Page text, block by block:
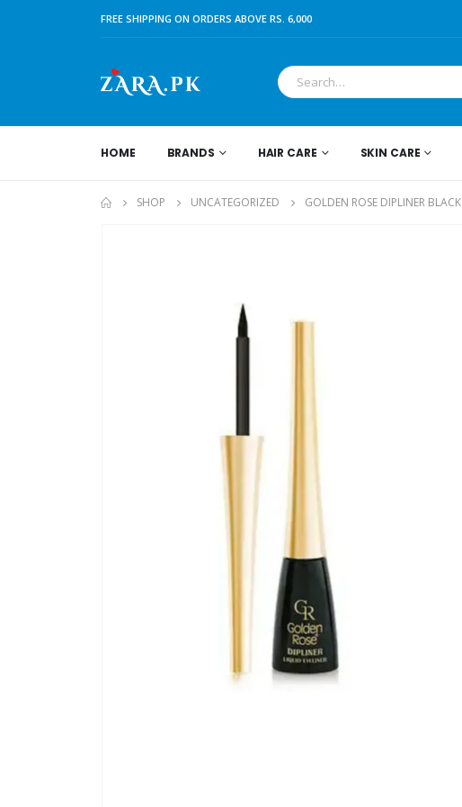
FREE SHIPPING ON ORDERS ABOVE RS. 6,000
HOME BRANDS HAIR CARE SKIN CARE
SHOP UNCATEGORIZED GOLDEN ROSE DIPLINER BLACK